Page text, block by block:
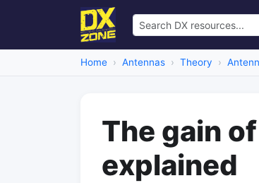
Home Antennas Theory
The gain
explained